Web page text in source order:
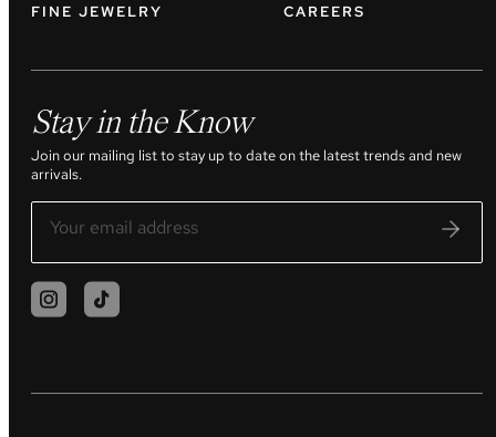
FINE JEWELRY CAREERS
Stay in the Know
Join our mailing list to stay up to date on the latest trends and new
arrivals.